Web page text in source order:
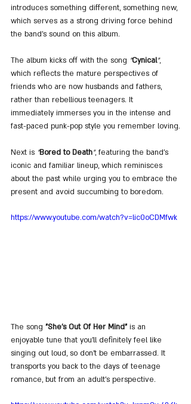
introduces something different, something new,
which serves as a strong driving force behind
the band's sound on this album.
The album kicks off with the song "Cynical",
which reflects the mature perspectives of
friends who are now husbands and fathers,
rather than rebellious teenagers. It
immediately immerses you in the intense and
fast-paced punk-pop style you remember loving.
Next is "Bored to Death", featuring the band's
iconic and familiar lineup, which reminisces
about the past while urging you to embrace the
present and avoid succumbing to boredom.
https://www.youtube.com/watch?v=lic0oCDMfwk
The song "She's Out Of Her Mind" is an
enjoyable tune that you'll definitely feel like
singing out loud, so don't be embarrassed. It
transports you back to the days of teenage
romance, but from an adult's perspective.